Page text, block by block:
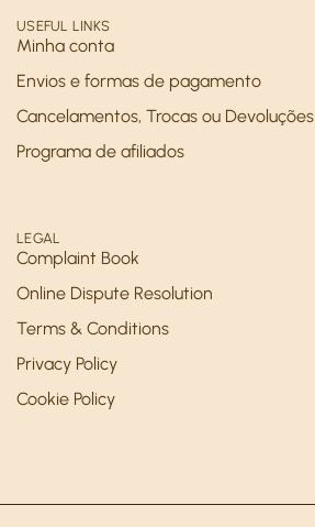
USEFUL LINKS
Minha conta
Envios e formas de pagamento
Cancelamentos, Trocas ou Devoluções
Programa de afiliados
LEGAL
Complaint Book
Online Dispute Resolution
Terms & Conditions
Privacy Policy
Cookie Policy